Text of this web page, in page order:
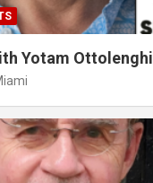
Yotam Ottolenghi